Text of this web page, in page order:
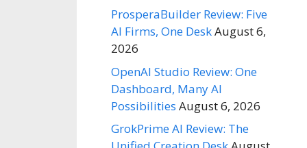
ProsperaBuilder Review: Five
AI Firms, One DeskAugust 6,
2026
OpenAI Studio Review: One
Dashboard, Many AI
Possibilities August 6, 2026
GrokPrime AI Review: The